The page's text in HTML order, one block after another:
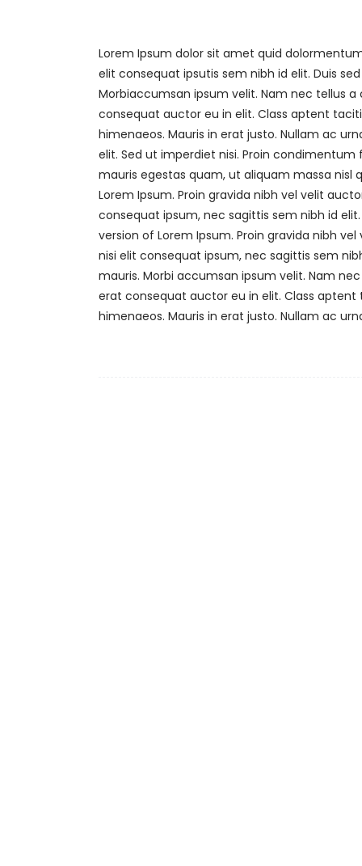
Lorem Ipsum dolor sit amet quid
elit consequat ipsutis sem nibh id elit. Duis
Morbiaccumsan ipsum velit. Nam nec tellus
consequat auctor eu in elit. Class aptent
himenaeos. Mauris in erat justo. Nullam ac
elit. Sed ut imperdiet nisi. Proin
mauris egestas quam, ut aliquam massa nisl
Lorem Ipsum. Proin gravida nibh vel velit
consequat ipsum, nec sagittis sem nibh id
version of Lorem Ipsum. Proin gravida nibh
nisi elit consequat ipsum, nec sagittis sem
mauris. Morbi accumsan ipsum velit. Nam
erat consequat auctor eu in elit. Class
himenaeos. Mauris in erat justo. Nullam ac